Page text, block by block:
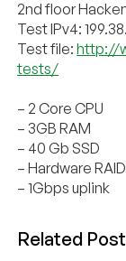
2nd floor
Test IPv4:
Test file:http://
tests/
– 2 Core CPU
– 3GB RAM
– 40 Gb SSD
– Hardware
– 1Gbps uplink
Related